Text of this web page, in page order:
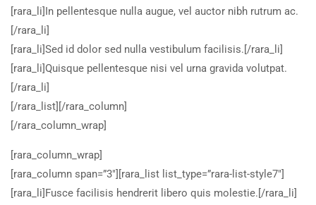
[rara_li]In pellentesque nulla augue, vel auctor nibh rutrum ac.
[/rara_li]
[rara_li]Sed id dolor sed nulla vestibulum facilisis.[/rara_li]
[rara_li]Quisque pellentesque nisi vel urna gravida volutpat.
[/rara_li]
[/rara_list][/rara_column]
[/rara_column_wrap]
[rara_column_wrap]
[rara_column span=”3″][rara_list list_type=”rara-list-style7″]
[rara_li]Fusce facilisis hendrerit libero quis molestie.[/rara_li]